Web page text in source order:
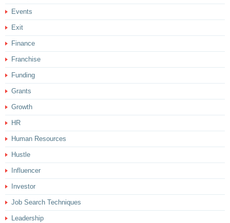
Events
Exit
Finance
Franchise
Funding
Grants
Growth
HR
Human Resources
Hustle
Influencer
Investor
Job Search Techniques
Leadership